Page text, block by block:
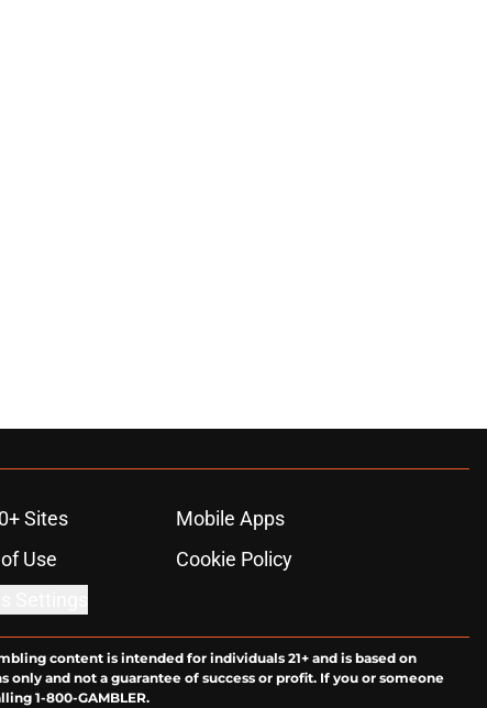
Sites
Mobile Apps
Use
Cookie Policy
content is intended for individuals 21+ and is based on
and not a guarantee of success or profit. If you or someone
1-800-GAMBLER.